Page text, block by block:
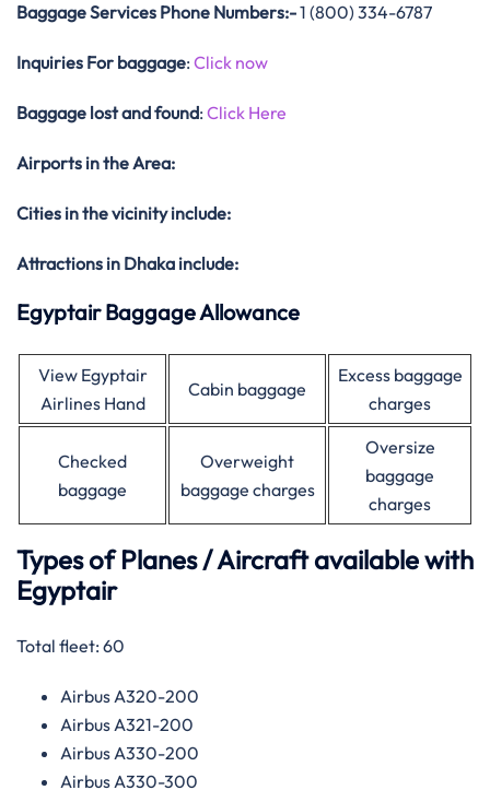
Baggage Services Phone Numbers:-1 (800) 334-6787
Inquiries For baggage: Click now
Baggage lost and found: Click Here
Airports in the Area:
Cities in the vicinity include:
Attractions in Dhaka include:
Egyptair Baggage Allowance
View Egyptair
Airlines Hand
Cabin baggage
Excess baggage
charges
Checked
baggage
Overweight
baggage charges
Oversize
baggage
charges
Types of Planes / Aircraft available with
Egyptair
Total fleet: 60
Airbus A320-200
Airbus A321-200
Airbus A330-200
Airbus A330-300